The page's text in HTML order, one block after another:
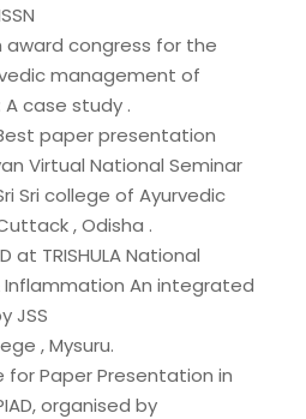
congress for the
management of
case study .
paper presentation
Virtual National Seminar
Sri college of Ayurvedic
, Odisha .
at TRISHULA National
Inflammation An integrated
JSS
, Mysuru.
for Paper Presentation in
organised by